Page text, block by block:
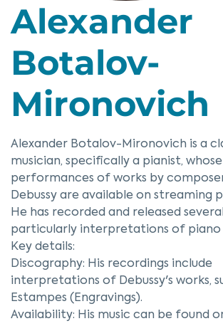
Alexander
Botalov-
Mironovich
Alexander Botalov-Mironovich is a
musician, specifically a pianist, whose
performances of works by
Debussy are available on streaming
He has recorded and released
particularly interpretations of piano
Key details:
Discography: His recordings include
interpretations of Debussy's works,
Estampes (Engravings).
Availability: His music can be found